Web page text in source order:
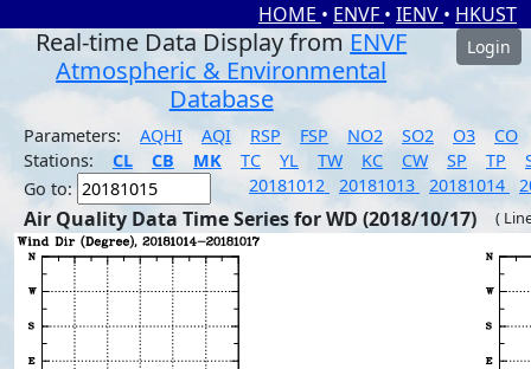
HOME • ENVF • IENV • HKUST
Real-time Data Display from ENVF
Atmospheric & Environmental
Database
Login
Parameters: AQHI AQI RSP FSP NO2 SO2 O3
CO
Stations:
CL CB MK TC YL TW KC CW SP TP
Go to:
20181012 20181013 20181014
Air Quality Data Time Series for WD (2018/10/17) (